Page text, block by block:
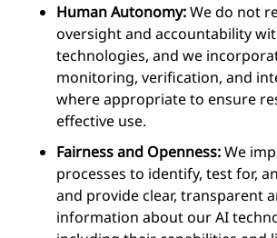
Human Autonomy:We do not
oversight and accountability
technologies, and we
monitoring, verification, and
where appropriate to ensure
effective use.
Fairness and Openness:We
processes to identify, test for,
and provide clear, transparent
information about our AI